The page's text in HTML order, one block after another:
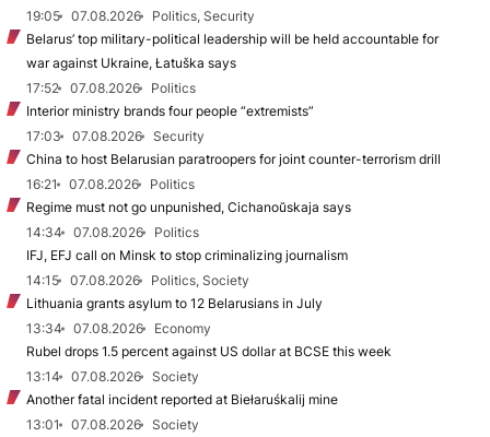
19:05
07.08.2026
Politics, Security
Belarus’ top military-political leadership will be held accountable for
war against Ukraine, Łatuška says
17:52
07.08.2026
Politics
Interior ministry brands four people “extremists”
17:03
07.08.2026
Security
China to host Belarusian paratroopers for joint counter-terrorism drill
16:21
07.08.2026
Politics
Regime must not go unpunished, Cichanoŭskaja says
14:34
07.08.2026
Politics
IFJ, EFJ call on Minsk to stop criminalizing journalism
14:15
07.08.2026
Politics, Society
Lithuania grants asylum to 12 Belarusians in July
13:34
07.08.2026
Economy
Rubel drops 1.5 percent against US dollar at BCSE this week
13:14
07.08.2026
Society
Another fatal incident reported at Biełaruśkalij mine
13:01
07.08.2026
Society